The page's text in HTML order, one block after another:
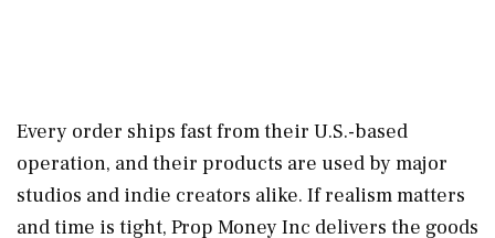
Every order ships fast from their U.S.-based
operation, and their products are used by major
studios and indie creators alike. If realism matters
and time is tight, Prop Money Inc delivers the goods